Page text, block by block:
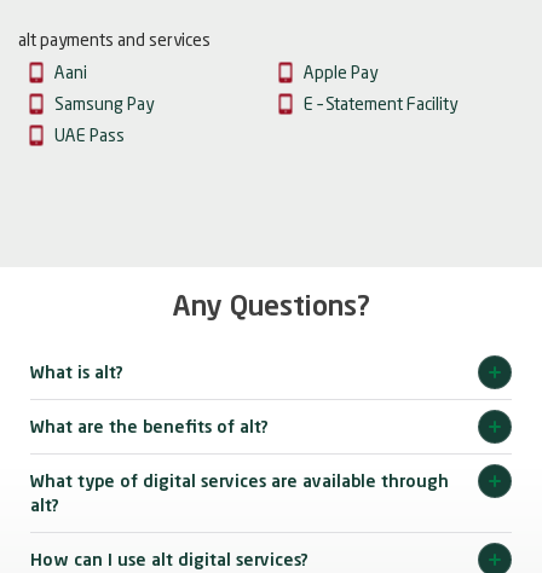
alt payments and services
Aani
Apple Pay
Samsung Pay
E – Statement Facility
UAE Pass
Any Questions?
What is alt?
What are the benefits of alt?
What type of digital services are available through
alt?
How can I use alt digital services?